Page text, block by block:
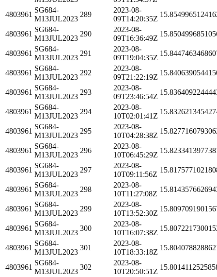
4803961
SG684-
M13JUL2023
289
2023-08-
09T14:20:35Z
4803961
SG684-
M13JUL2023
290
2023-08-
09T16:36:49Z
4803961
SG684-
M13JUL2023
291
2023-08-
09T19:04:35Z
4803961
SG684-
M13JUL2023
292
2023-08-
09T21:22:19Z
4803961
SG684-
M13JUL2023
293
2023-08-
09T23:46:54Z
4803961
SG684-
M13JUL2023
294
2023-08-
10T02:01:41Z
4803961
SG684-
M13JUL2023
295
2023-08-
10T04:28:38Z
4803961
SG684-
M13JUL2023
296
2023-08-
10T06:45:29Z
4803961
SG684-
M13JUL2023
297
2023-08-
10T09:11:56Z
4803961
SG684-
M13JUL2023
298
2023-08-
10T11:27:08Z
4803961
SG684-
M13JUL2023
299
2023-08-
10T13:52:30Z
4803961
SG684-
M13JUL2023
300
2023-08-
10T16:07:38Z
4803961
SG684-
M13JUL2023
301
2023-08-
10T18:33:18Z
4803961
SG684-
M13JUL2023
302
2023-08-
10T20:50:51Z